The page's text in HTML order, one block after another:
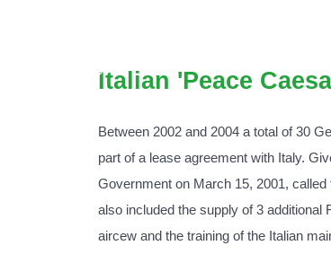
Italian 'Peace
Between 2002 and 2004 a total of 30
part of a lease agreement with Italy.
Government on March 15, 2001,
also included the supply of 3 additional
aircew and the training of the Italian